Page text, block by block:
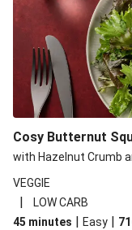
Oven-Baked
Smoky
Cheesy
Pide
Cosy Burrata
Crispy
Middle Eastern
Salad
Honey-
Cosy Butternut
with Hazelnut Crumb
VEGGIE
|
LOW CARB
45 minutes | Easy |